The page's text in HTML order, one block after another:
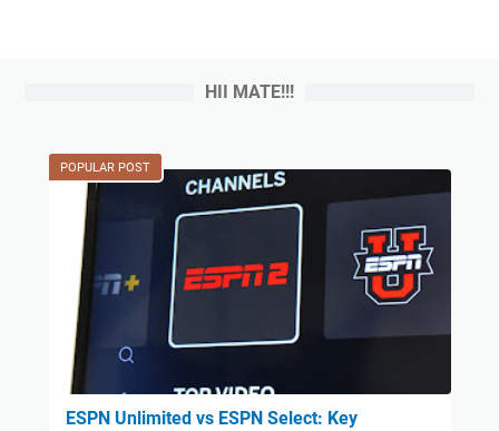
HII MATE!!!
POPULAR POST
ESPN Unlimited vs ESPN Select: Key